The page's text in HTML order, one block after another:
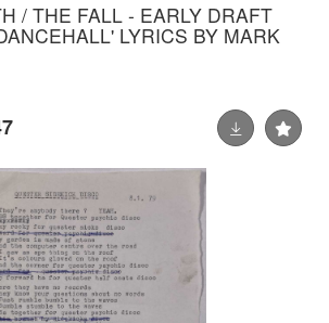
/ THE FALL - EARLY DRAFT
LYRICS BY MARK